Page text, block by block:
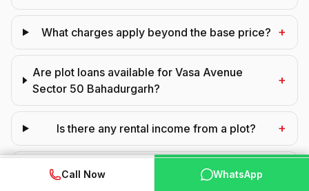
What charges apply beyond the base price? +
Are plot loans available for Vasa Avenue
Sector 50 Bahadurgarh?
+
Is there any rental income from a plot? +
What is the infrastructure like in the layout?
📞 Call Now WhatsApp
Call Now WhatsApp